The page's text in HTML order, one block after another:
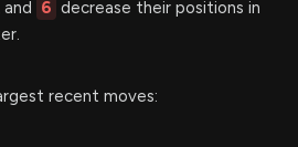
6 decrease their positions in
recent moves: